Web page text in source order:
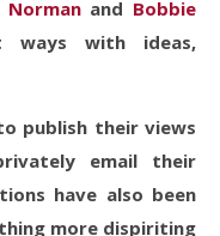
Normanand Bobbie
ways with ideas,
publish their views
email their
have also been
more dispiriting